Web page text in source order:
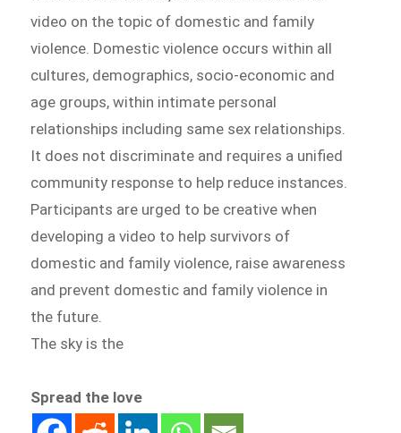
video on the topic of domestic and family
violence. Domestic violence occurs within all
cultures, demographics, socio-economic and
age groups, within intimate personal
relationships including same sex relationships.
It does not discriminate and requires a unified
community response to help reduce instances.
Participants are urged to be creative when
developing a video to help survivors of
domestic and family violence, raise awareness
and prevent domestic and family violence in
the future.
The sky is the
Spread the love